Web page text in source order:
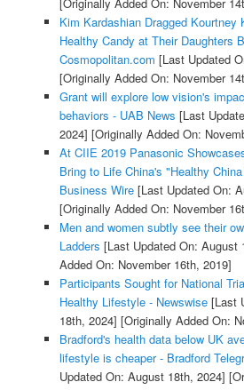
[Originally Added On: November
Kim Kardashian Dragged Kourtney
Healthy Candy at Their Daughters
Cosmopolitan.com [Last Updated
[Originally Added On: November
Grant will explore low vision's
behaviors - UAB News [Last
2024] [Originally Added On:
At CIIE 2019 Panasonic
Bring to Life China's "Healthy
Business Wire[Last Updated On:
[Originally Added On: November
Men and women subtly see their
Ladders [Last Updated On: August
Added On: November 16th, 2019]
Participants Sought for National
Healthy Lifestyle - Newswise[Last
18th, 2024] [Originally Added On:
Bradford's health data below UK
lifestyle is cheaper - Bradford
Updated On: August 18th, 2024]